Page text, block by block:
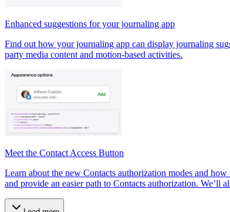
Enhanced suggestions for your journaling app
Find out how your journaling app can display journaling
party media content and motion-based activities.
Meet the Contact Access Button
Learn about the new Contacts authorization modes and
and provide an easier path to Contacts authorization. We’ll